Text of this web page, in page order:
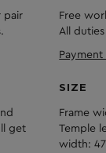
pair
get
Free
All
SIZE
Frame
Temple
width: